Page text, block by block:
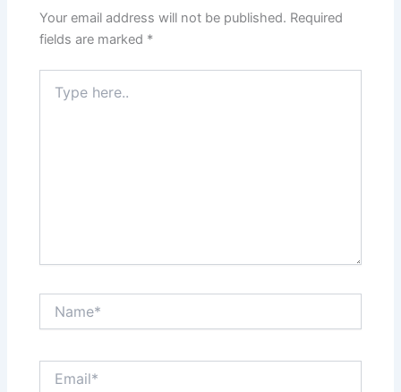
Your email address will not be published. Required
fields are marked *
here..